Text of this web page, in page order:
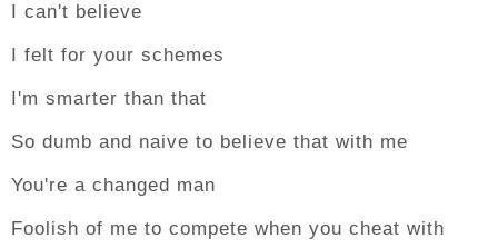
I can't believe
I felt for your schemes
I'm smarter than that
So dumb and naive to believe that with me
You're a changed man
Foolish of me to compete when you cheat with